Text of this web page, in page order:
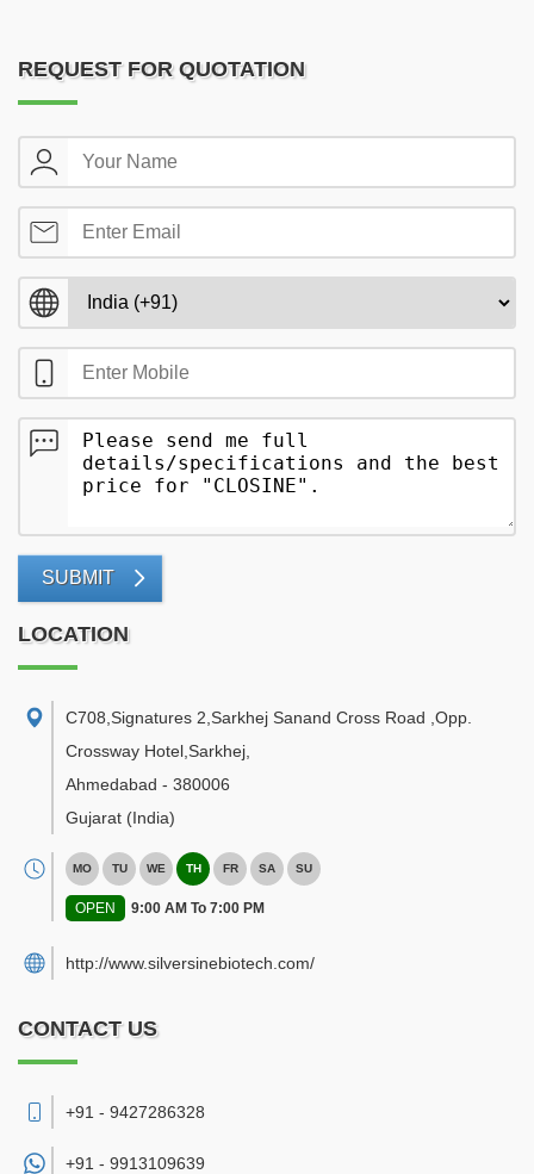
REQUEST FOR QUOTATION
SUBMIT
LOCATION
C708,Signatures 2,Sarkhej Sanand Cross Road ,Opp.
Crossway Hotel,Sarkhej
Ahmedabad - 380006
Gujarat (India)
MO TU WE TH FR SA SU
OPEN 9:00 AM To 7:00 PM
http://www.silversinebiotech.com/
CONTACT US
+91 - 9427286328
+91 - 9913109639